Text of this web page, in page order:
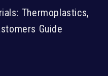
Thermoplastics,
Guide